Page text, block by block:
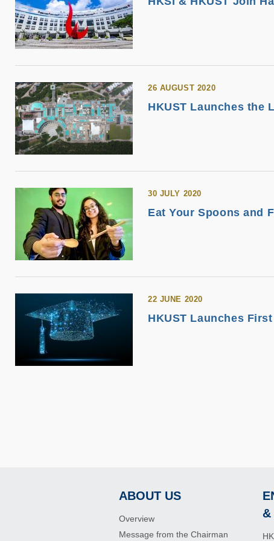
26 AUGUST 2020
HKUST Launches the
30 JULY 2020
Eat Your Spoons and
22 JUNE 2020
HKUST Launches
ABOUT US
Overview
Message from the Chairman
&